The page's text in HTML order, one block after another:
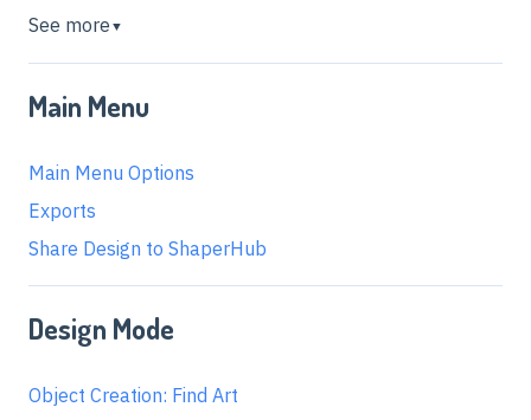
See more ▼
Main Menu
Main Menu Options
Exports
Share Design to ShaperHub
Design Mode
Object Creation: Find Art